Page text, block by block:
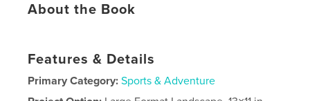
About the Book
Features & Details
Primary Category: Sports & Adventure